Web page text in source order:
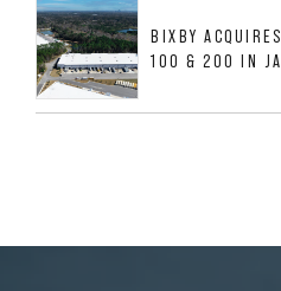
BIXBY
100 & 200 IN